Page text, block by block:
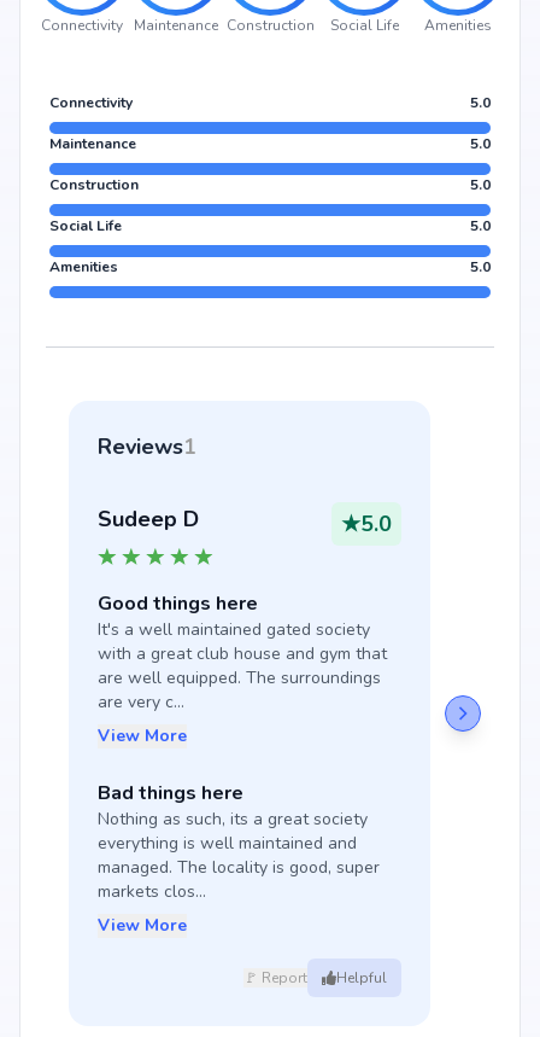
Connectivity Maintenance Construction Social Life Amenities
Connectivity 5.0
Maintenance 5.0
Construction 5.0
Social Life 5.0
Amenities 5.0
Reviews1
Sudeep D ★5.0
Good things here
It's a well maintained gated society
with a great club house and gym that
are well equipped. The surroundings
are very c...
View More
Bad things here
Nothing as such, its a great society
everything is well maintained and
managed. The locality is good, super
markets clos...
View More
🚩 Report Helpful